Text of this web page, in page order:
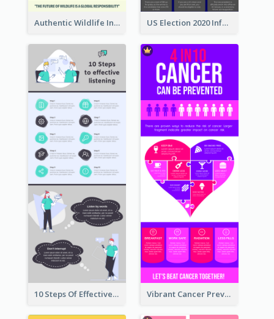
Authentic Wildlife Information Infographic Poster Design US Election 2020 Infographic
10 Steps Of Effective Listening Infographic Vibrant Cancer Prevention Infographic Design Idea